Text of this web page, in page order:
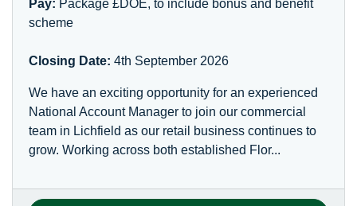
Pay: Package £DOE, to include bonus and benefit
scheme
Closing Date: 4th September 2026
We have an exciting opportunity for an experienced
National Account Manager to join our commercial
team in Lichfield as our retail business continues to
grow. Working across both established Flor...